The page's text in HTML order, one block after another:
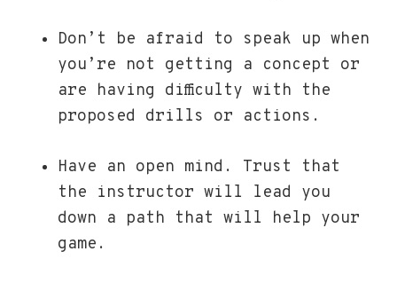
Don’t be afraid to speak up when
you’re not getting a concept or
are having difficulty with the
proposed drills or actions.
Have an open mind. Trust that
the instructor will lead you
down a path that will help your
game.